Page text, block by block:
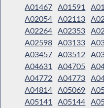
A01467 A01591
A02054 A02113
A02264 A02353
A02598 A03133
A03457 A03512
A04631
A04705
A04772
A04773
A04814 A05069
A05141
A05144